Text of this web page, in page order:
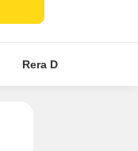
Rera Details